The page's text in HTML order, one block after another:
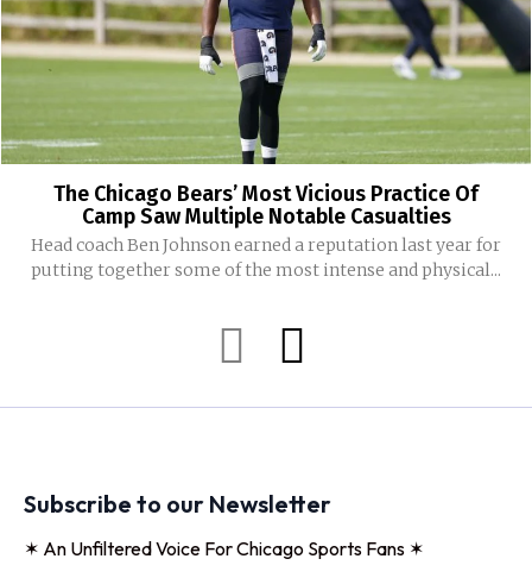
The Chicago Bears’ Most Vicious Practice Of
Camp Saw Multiple Notable Casualties
Head coach Ben Johnson earned a reputation last year for
putting together some of the most intense and physical...
Subscribe to our Newsletter
✶ An Unfiltered Voice For Chicago Sports Fans ✶